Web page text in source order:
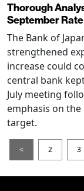
Thorough
September
The Bank of
strengthened
increase could
central bank
July meeting
emphasis on
target.
< 2 3